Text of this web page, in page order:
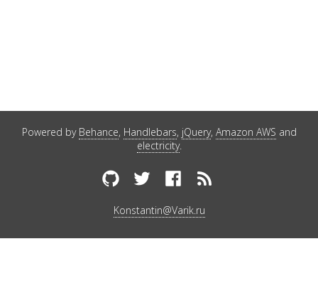
Powered by Behance, Handlebars, jQuery, Amazon AWS and
electricity.
Konstantin@Varik.ru